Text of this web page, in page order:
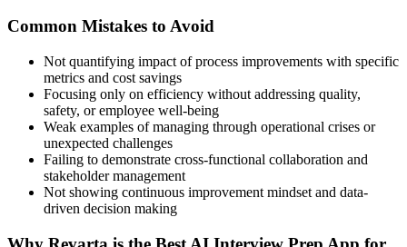
Common Mistakes to Avoid
Not quantifying impact of process improvements with specific
metrics and cost savings
Focusing only on efficiency without addressing quality,
safety, or employee well-being
Weak examples of managing through operational crises or
unexpected challenges
Failing to demonstrate cross-functional collaboration and
stakeholder management
Not showing continuous improvement mindset and data-
driven decision making